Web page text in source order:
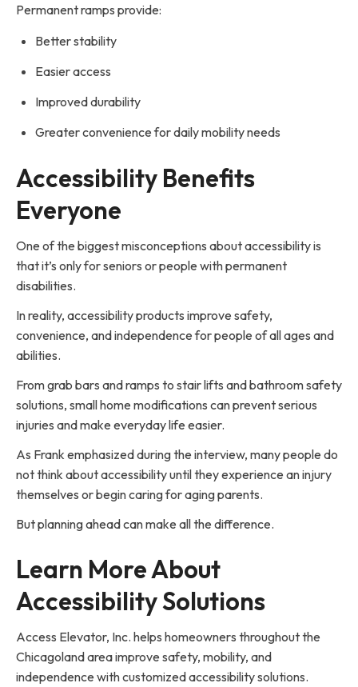
Permanent ramps provide:
Better stability
Easier access
Improved durability
Greater convenience for daily mobility needs
Accessibility Benefits
Everyone
One of the biggest misconceptions about accessibility is
that it’s only for seniors or people with permanent
disabilities.
In reality, accessibility products improve safety,
convenience, and independence for people of all ages and
abilities.
From grab bars and ramps to stair lifts and bathroom safety
solutions, small home modifications can prevent serious
injuries and make everyday life easier.
As Frank emphasized during the interview, many people do
not think about accessibility until they experience an injury
themselves or begin caring for aging parents.
But planning ahead can make all the difference.
Learn More About
Accessibility Solutions
Access Elevator, Inc. helps homeowners throughout the
Chicagoland area improve safety, mobility, and
independence with customized accessibility solutions.